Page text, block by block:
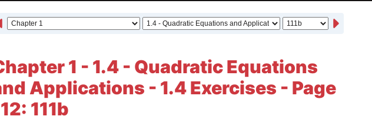
1 - 1.4 - Quadratic Equations
Applications - 1.4 Exercises - Page
111b